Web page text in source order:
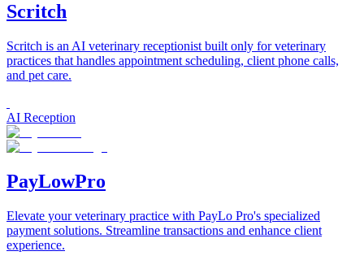
Scritch
Scritch is an AI veterinary receptionist built only for veterinary
practices that handles appointment scheduling, client phone calls,
and pet care.
AI Reception
PayLowPro
Elevate your veterinary practice with PayLo Pro's specialized
payment solutions. Streamline transactions and enhance client
experience.